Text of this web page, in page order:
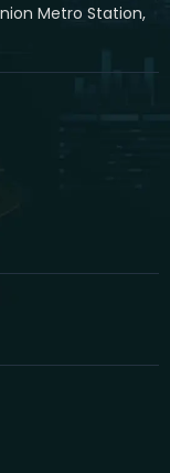
Metro Station,